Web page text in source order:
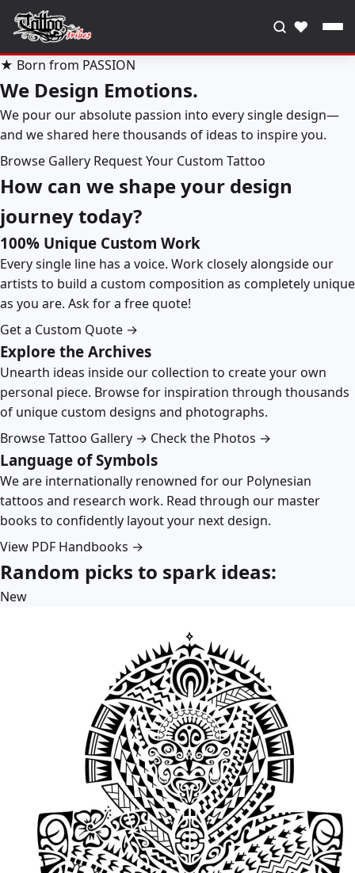
♥
★ Born from PASSION
We Design Emotions.
We pour our absolute passion into every single design—
and we shared here thousands of ideas to inspire you.
Browse Gallery Request Your Custom Tattoo
How can we shape your design
journey today?
100% Unique Custom Work
Every single line has a voice. Work closely alongside our
artists to build a custom composition as completely unique
as you are. Ask for a free quote!
Get a Custom Quote →
Explore the Archives
Unearth ideas inside our collection to create your own
personal piece. Browse for inspiration through thousands
of unique custom designs and photographs.
Browse Tattoo Gallery → Check the Photos →
Language of Symbols
We are internationally renowned for our Polynesian
tattoos and research work. Read through our master
books to confidently layout your next design.
View PDF Handbooks →
Random picks to spark ideas:
New